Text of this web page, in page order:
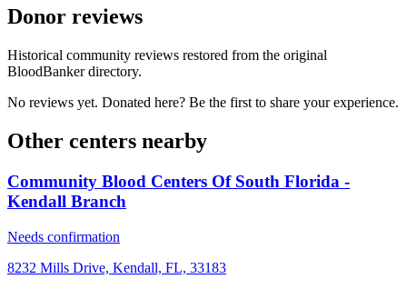
Donor reviews
Historical community reviews restored from the original
BloodBanker directory.
No reviews yet. Donated here? Be the first to share your experience.
Other centers nearby
Community Blood Centers Of South Florida -
Kendall Branch
Needs confirmation
8232 Mills Drive, Kendall, FL, 33183